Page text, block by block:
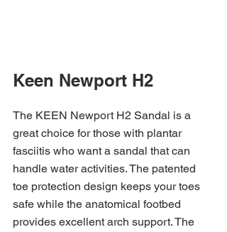
Keen Newport H2
The KEEN Newport H2 Sandal is a
great choice for those with plantar
fasciitis who want a sandal that can
handle water activities. The patented
toe protection design keeps your toes
safe while the anatomical footbed
provides excellent arch support. The